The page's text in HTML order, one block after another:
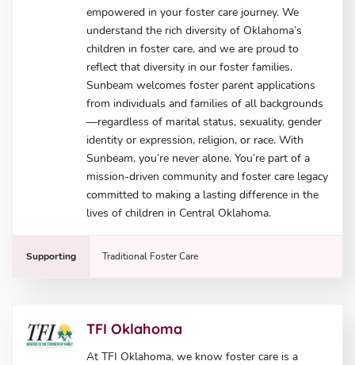
empowered in your foster care journey. We
understand the rich diversity of Oklahoma’s
children in foster care, and we are proud to
reflect that diversity in our foster families.
Sunbeam welcomes foster parent applications
from individuals and families of all backgrounds
—regardless of marital status, sexuality, gender
identity or expression, religion, or race. With
Sunbeam, you’re never alone. You’re part of a
mission-driven community and foster care legacy
committed to making a lasting difference in the
lives of children in Central Oklahoma.
Supporting Traditional Foster Care
TFI Oklahoma
At TFI Oklahoma, we know foster care is a